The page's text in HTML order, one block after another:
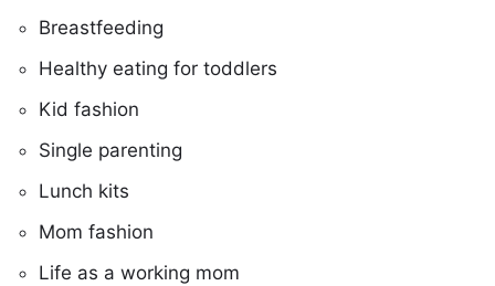
Breastfeeding
Healthy eating for toddlers
Kid fashion
Single parenting
Lunch kits
Mom fashion
Life as a working mom